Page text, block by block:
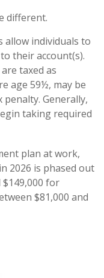
different.
allow individuals to
their account(s).
taxed as
age 59½, may be
penalty. Generally,
taking required
plan at work,
2026 is phased out
for
$81,000 and